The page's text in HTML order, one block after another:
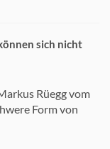
sich nicht
Rüegg vom
Form von